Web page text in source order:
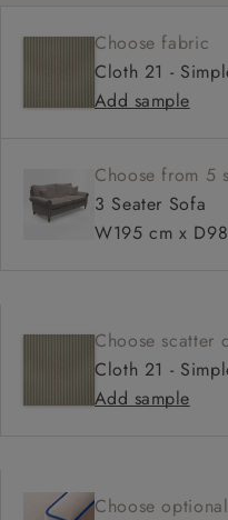
High back for
Deep,
Shallower 93cm
Choose fabric
Cloth 21 -
Add sample
Choose from 5
3 Seater Sofa
W195 cm x
Choose scatter
Cloth 21 -
Add sample
Choose